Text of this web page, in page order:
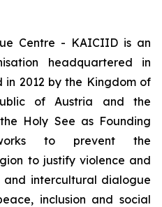
Centre - KAICIID is an
headquartered in
in 2012 by the Kingdom of
of Austria and the
Holy See as Founding
to prevent the
to justify violence and
intercultural dialogue
inclusion and social